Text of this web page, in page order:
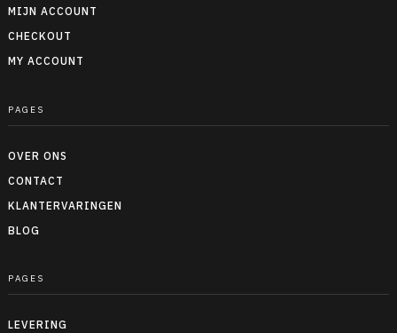
MIJN ACCOUNT
CHECKOUT
MY ACCOUNT
PAGES
OVER ONS
CONTACT
KLANTERVARINGEN
BLOG
PAGES
LEVERING